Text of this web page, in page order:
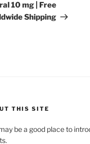
10 mg | Free
Shipping
THIS SITE
be a good place to